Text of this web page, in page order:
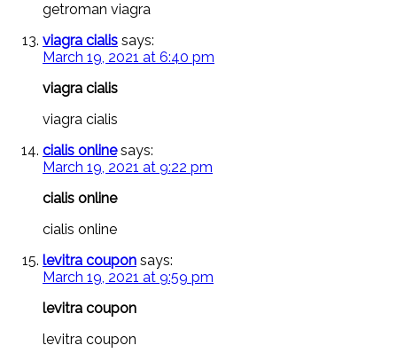
getroman viagra
viagra cialis says:
March 19, 2021 at 6:40 pm
viagra cialis
viagra cialis
cialis online says:
March 19, 2021 at 9:22 pm
cialis online
cialis online
levitra coupon says:
March 19, 2021 at 9:59 pm
levitra coupon
levitra coupon